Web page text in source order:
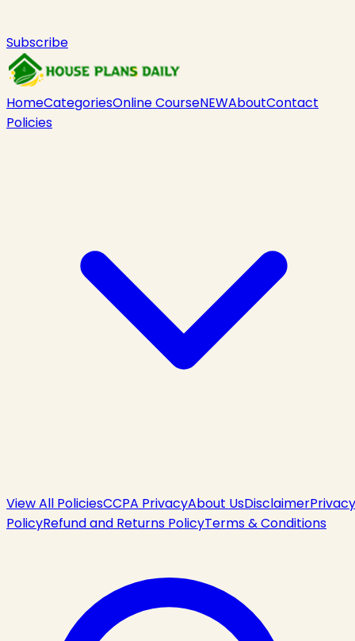
Subscribe
HomeCategoriesOnline CourseNEWAboutContact
Policies
View All PoliciesCCPA PrivacyAbout UsDisclaimerPrivacy
PolicyRefund and Returns PolicyTerms & Conditions